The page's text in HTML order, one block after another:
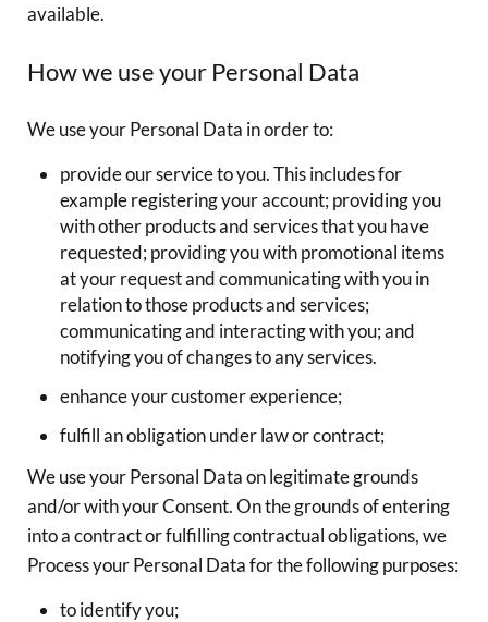
available.
How we use your Personal Data
We use your Personal Data in order to:
provide our service to you. This includes for
example registering your account; providing you
with other products and services that you have
requested; providing you with promotional items
at your request and communicating with you in
relation to those products and services;
communicating and interacting with you; and
notifying you of changes to any services.
enhance your customer experience;
fulfill an obligation under law or contract;
We use your Personal Data on legitimate grounds
and/or with your Consent. On the grounds of entering
into a contract or fulfilling contractual obligations, we
Process your Personal Data for the following purposes:
to identify you;